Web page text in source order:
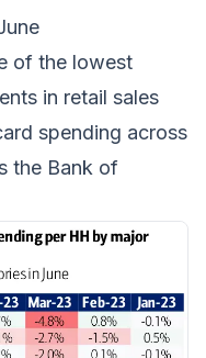
of the lowest
in retail sales
spending across
the Bank of